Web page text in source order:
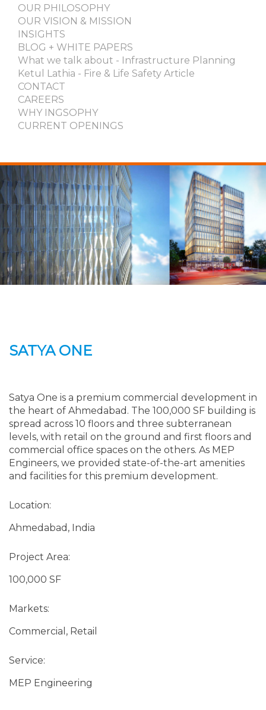
OUR PHILOSOPHY
OUR VISION & MISSION
INSIGHTS
BLOG + WHITE PAPERS
What we talk about - Infrastructure Planning
Ketul Lathia - Fire & Life Safety Article
CONTACT
CAREERS
WHY INGSOPHY
CURRENT OPENINGS
SATYA ONE
Satya One is a premium commercial development in
the heart of Ahmedabad. The 100,000 SF building is
spread across 10 floors and three subterranean
levels, with retail on the ground and first floors and
commercial office spaces on the others. As MEP
Engineers, we provided state-of-the-art amenities
and facilities for this premium development.
Location:
Ahmedabad, India
Project Area:
100,000 SF
Markets:
Commercial, Retail
Service:
MEP Engineering